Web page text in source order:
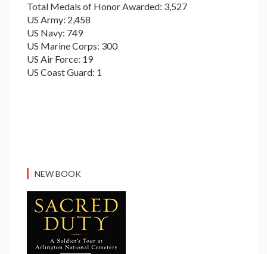
Total Medals of Honor Awarded: 3,527
US Army: 2,458
US Navy: 749
US Marine Corps: 300
US Air Force: 19
US Coast Guard: 1
NEW BOOK